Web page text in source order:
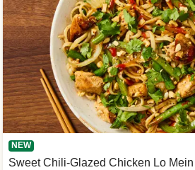
NEW
Sweet Chili-Glazed Chicken Lo Mein